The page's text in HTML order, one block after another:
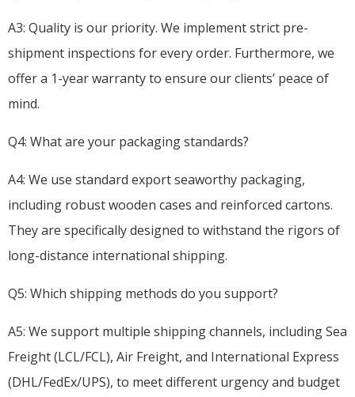
A3: Quality is our priority. We implement strict pre-
shipment inspections for every order. Furthermore, we
offer a 1-year warranty to ensure our clients’ peace of
mind.
Q4: What are your packaging standards?
A4: We use standard export seaworthy packaging,
including robust wooden cases and reinforced cartons.
They are specifically designed to withstand the rigors of
long-distance international shipping.
Q5: Which shipping methods do you support?
A5: We support multiple shipping channels, including Sea
Freight (LCL/FCL), Air Freight, and International Express
(DHL/FedEx/UPS), to meet different urgency and budget